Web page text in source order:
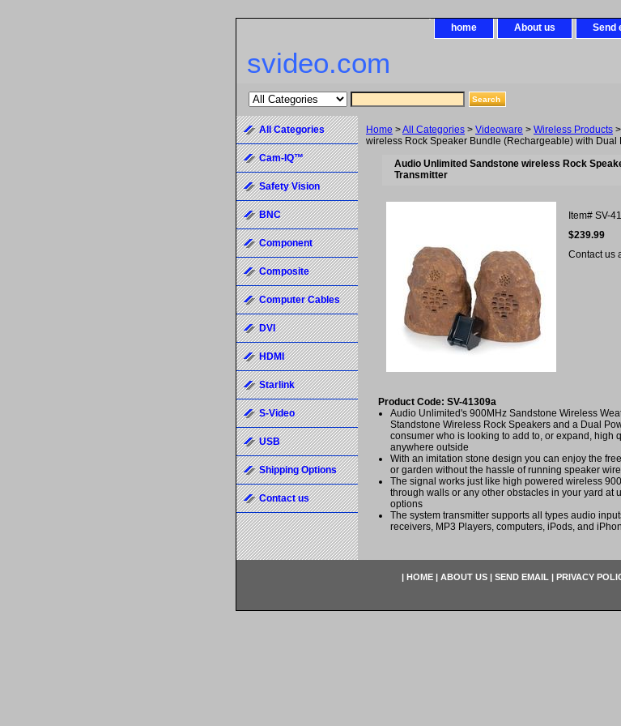
home About us Send
svideo.com
Home >All Categories > Videoware > Wireless Products >
wireless Rock Speaker Bundle (Rechargeable) with Dual
Audio Unlimited Sandstone wireless Rock
Transmitter
Item# SV-
$239.99
Contact us
Product Code: SV-41309a
Audio Unlimited's 900MHz Sandstone Wireless
Standstone Wireless Rock Speakers and a Dual
consumer who is looking to add to, or expand, high
anywhere outside
With an imitation stone design you can enjoy the
or garden without the hassle of running speaker wire
The signal works just like high powered wireless
through walls or any other obstacles in your yard at
options
The system transmitter supports all types audio
receivers, MP3 Players, computers, iPods, and
All Categories
Cam-IQ™
Safety Vision
BNC
Component
Composite
Computer Cables
DVI
HDMI
Starlink
S-Video
USB
Shipping Options
Contact us
| HOME | ABOUT US | SEND EMAIL | PRIVACY